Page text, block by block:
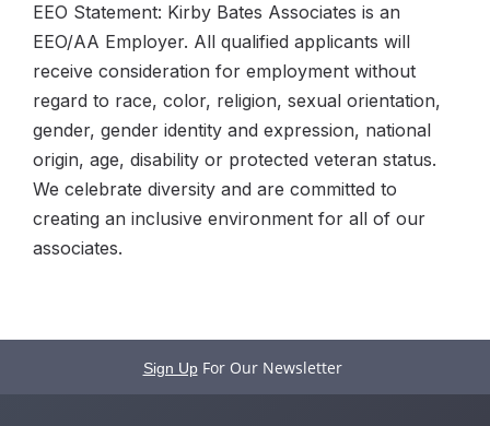
EEO Statement: Kirby Bates Associates is an
EEO/AA Employer. All qualified applicants will
receive consideration for employment without
regard to race, color, religion, sexual orientation,
gender, gender identity and expression, national
origin, age, disability or protected veteran status.
We celebrate diversity and are committed to
creating an inclusive environment for all of our
associates.
Sign Up For Our Newsletter